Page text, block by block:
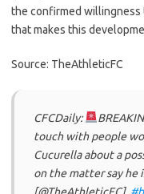
the confirmed willingness
that makes this
Source: TheAthleticFC
CFCDaily:
touch with people
Cucurella about a
on the matter say he